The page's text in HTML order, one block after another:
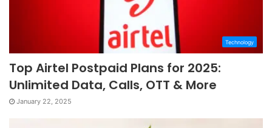
Technology
Top Airtel Postpaid Plans for 2025:
Unlimited Data, Calls, OTT & More
January 22, 2025